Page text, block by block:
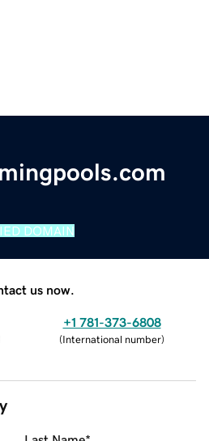
DOMAIN
us now.
+1 781-373-6808
(International number)